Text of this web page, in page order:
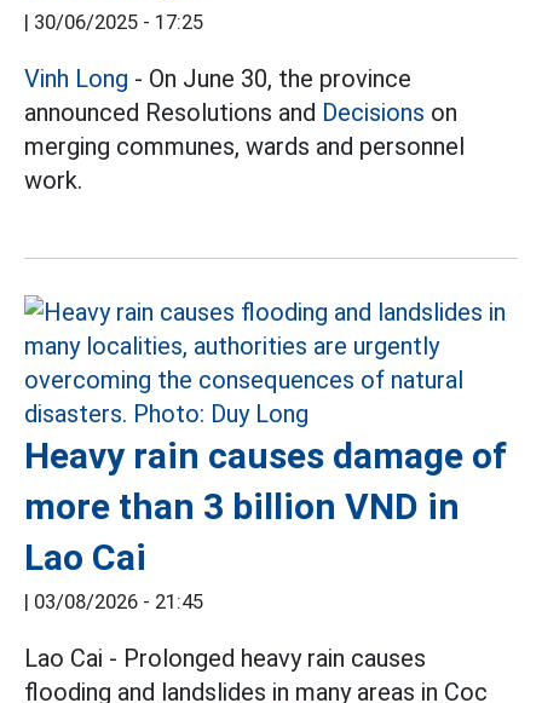
| 30/06/2025 - 17:25
Vinh Long - On June 30, the province
announced Resolutions and Decisions on
merging communes, wards and personnel
work.
Heavy rain causes damage of
more than 3 billion VND in
Lao Cai
| 03/08/2026 - 21:45
Lao Cai - Prolonged heavy rain causes
flooding and landslides in many areas in Coc